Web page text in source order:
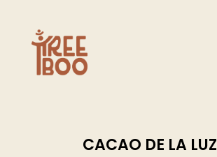
CACAO DE LA LUZ